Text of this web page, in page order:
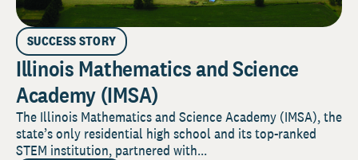
SUCCESS STORY
Illinois Mathematics and Science
Academy (IMSA)
The Illinois Mathematics and Science Academy (IMSA), the
state’s only residential high school and its top-ranked
STEM institution, partnered with...